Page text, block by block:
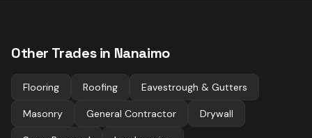
Other Trades in Nanaimo
Flooring Roofing Eavestrough & Gutters
Masonry General Contractor Drywall